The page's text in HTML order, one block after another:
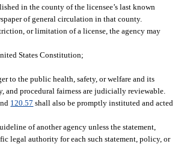
in the county of the licensee’s last known
of general circulation in that county.
or limitation of a license, the agency may
States Constitution;
to the public health, safety, or welfare and its
and procedural fairness are judicially reviewable.
120.57 shall also be promptly instituted and acted
of another agency unless the statement,
legal authority for each such statement, policy, or